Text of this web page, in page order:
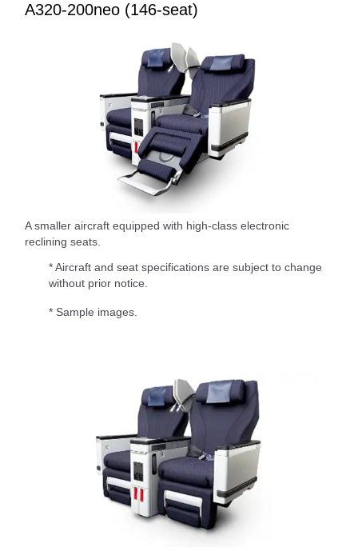
A320-200neo (146-seat)
A smaller aircraft equipped with high-class electronic
reclining seats.
* Aircraft and seat specifications are subject to change
without prior notice.
* Sample images.